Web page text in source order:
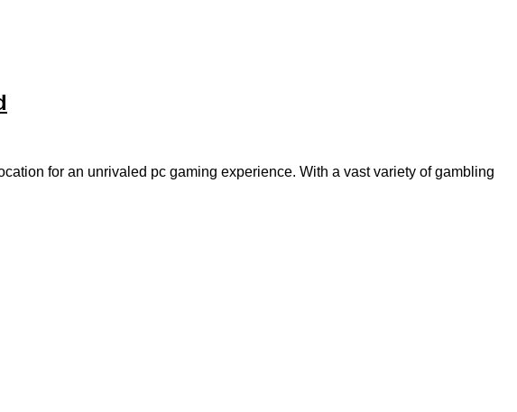
for an unrivaled pc gaming experience. With a vast variety of gambling